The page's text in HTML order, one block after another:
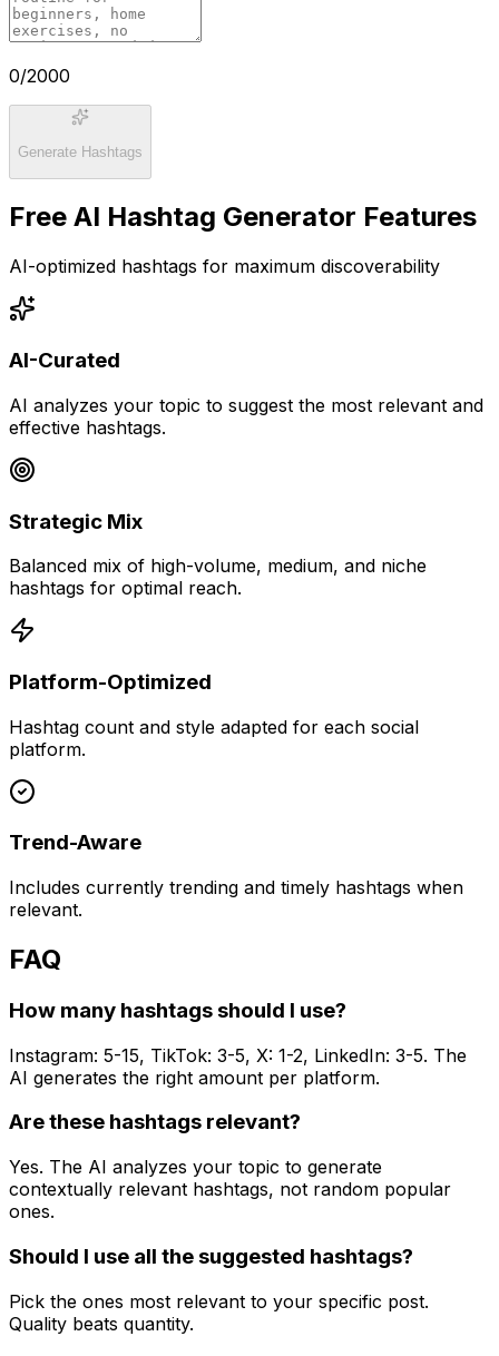
0/2000
Generate Hashtags
Free AI Hashtag Generator Features
AI-optimized hashtags for maximum discoverability
AI-Curated
AI analyzes your topic to suggest the most relevant and
effective hashtags.
Strategic Mix
Balanced mix of high-volume, medium, and niche
hashtags for optimal reach.
Platform-Optimized
Hashtag count and style adapted for each social
platform.
Trend-Aware
Includes currently trending and timely hashtags when
relevant.
FAQ
How many hashtags should I use?
Instagram: 5-15, TikTok: 3-5, X: 1-2, LinkedIn: 3-5. The
AI generates the right amount per platform.
Are these hashtags relevant?
Yes. The AI analyzes your topic to generate
contextually relevant hashtags, not random popular
ones.
Should I use all the suggested hashtags?
Pick the ones most relevant to your specific post.
Quality beats quantity.